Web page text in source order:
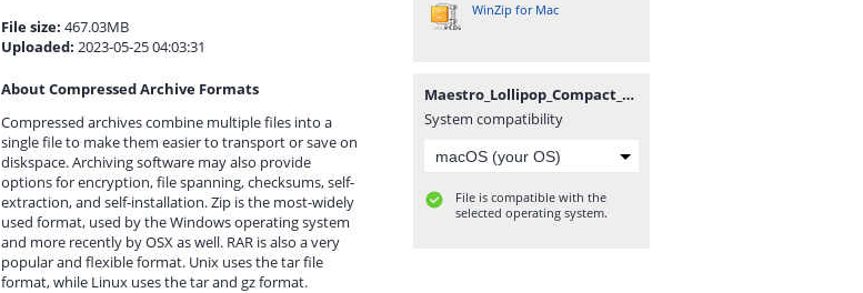
File size: 467.03MB
Uploaded: 2023-05-25 04:03:31
About Compressed Archive Formats
Compressed archives combine multiple files into a
single file to make them easier to transport or save on
diskspace. Archiving software may also provide
options for encryption, file spanning, checksums, self-
extraction, and self-installation. Zip is the most-widely
used format, used by the Windows operating system
and more recently by OSX as well. RAR is also a very
popular and flexible format. Unix uses the tar file
format, while Linux uses the tar and gz format.
WinZip for Mac
Maestro_Lollipop_Compact_WE_SA001CS2_v4p70p0_230524.zip
System compatibility
File is compatible with the
selected operating system.